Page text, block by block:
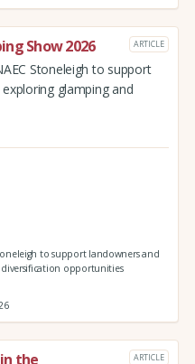
Show 2026 ARTICLE
Stoneleigh to support
glamping and
to support landowners and
diversification opportunities
the
ARTICLE